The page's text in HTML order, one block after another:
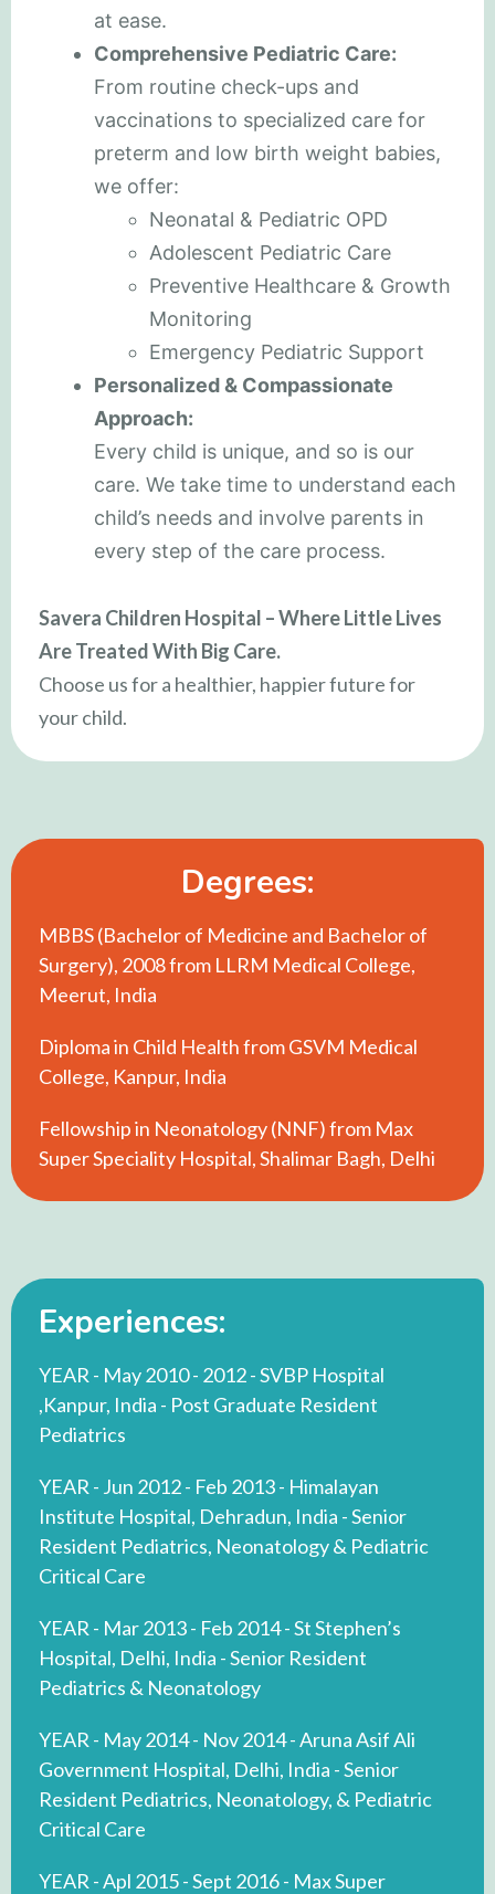
at ease.
Comprehensive Pediatric Care:
From routine check-ups and
vaccinations to specialized care for
preterm and low birth weight babies,
we offer:
Neonatal & Pediatric OPD
Adolescent Pediatric Care
Preventive Healthcare & Growth
Monitoring
Emergency Pediatric Support
Personalized & Compassionate
Approach:
Every child is unique, and so is our
care. We take time to understand each
child’s needs and involve parents in
every step of the care process.
Savera Children Hospital – Where Little Lives
Are Treated With Big Care.
Choose us for a healthier, happier future for
your child.
Degrees:
MBBS (Bachelor of Medicine and Bachelor of
Surgery), 2008 from LLRM Medical College,
Meerut, India
Diploma in Child Health from GSVM Medical
College, Kanpur, India
Fellowship in Neonatology (NNF) from Max
Super Speciality Hospital, Shalimar Bagh, Delhi
Experiences:
YEAR - May 2010 - 2012 - SVBP Hospital
,Kanpur, India - Post Graduate Resident
Pediatrics
YEAR - Jun 2012 - Feb 2013 - Himalayan
Institute Hospital, Dehradun, India - Senior
Resident Pediatrics, Neonatology & Pediatric
Critical Care
YEAR - Mar 2013 - Feb 2014 - St Stephen’s
Hospital, Delhi, India - Senior Resident
Pediatrics & Neonatology
YEAR - May 2014 - Nov 2014 - Aruna Asif Ali
Government Hospital, Delhi, India - Senior
Resident Pediatrics, Neonatology, & Pediatric
Critical Care
YEAR - Apl 2015 - Sept 2016 - Max Super